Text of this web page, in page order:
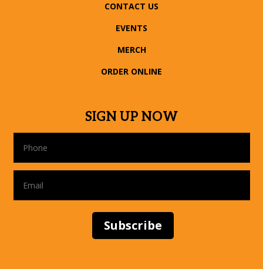
CONTACT US
EVENTS
MERCH
ORDER ONLINE
SIGN UP NOW
Subscribe